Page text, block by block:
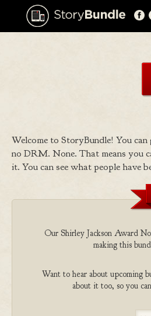
Welcome to StoryBundle! You
no DRM. None. That means you
it. You can see what people have
Our Shirley Jackson Award
making this
Want to hear about upcoming
about it too, so you